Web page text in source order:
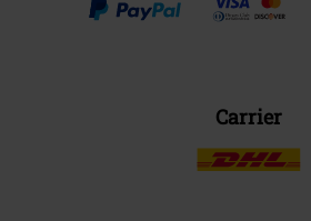
Carrier